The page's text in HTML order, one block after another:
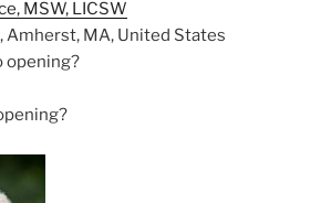
MSW, LICSW
MA, United States
opening?